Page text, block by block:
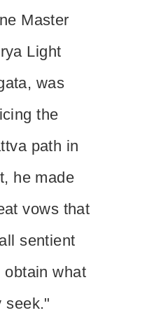
Master
Light
was
the
path in
he made
vows that
sentient
obtain what
seek."